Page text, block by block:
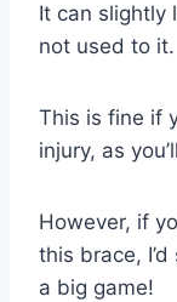
It can slightly
not used to it.
This is fine if
injury, as
However, if
this brace,
a big game!